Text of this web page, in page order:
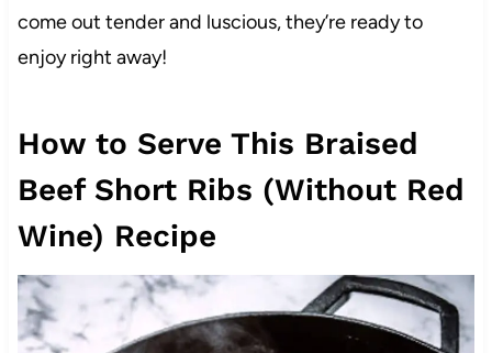
come out tender and luscious, they’re ready to
enjoy right away!
How to Serve This Braised
Beef Short Ribs (Without Red
Wine) Recipe